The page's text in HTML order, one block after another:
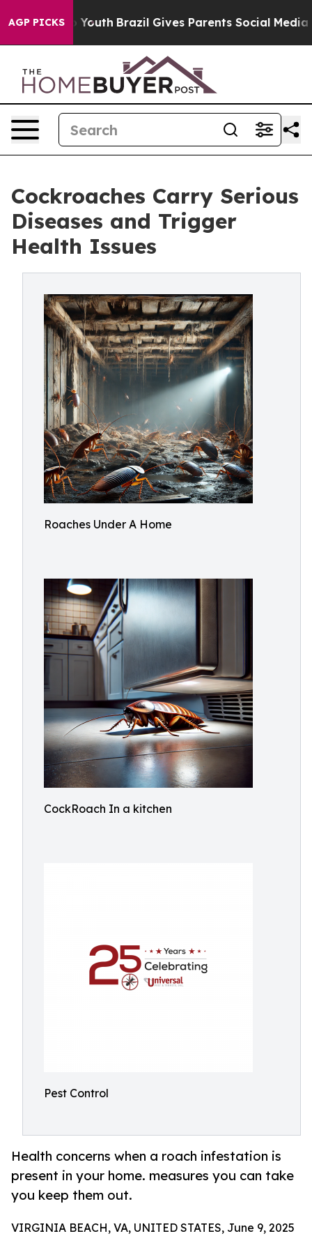
AGP PICKS
to Youth Brazil Gives Parents Social Media
Cockroaches Carry Serious
Diseases and Trigger
Health Issues
Roaches Under A Home
CockRoach In a kitchen
Pest Control
Health concerns when a roach infestation is
present in your home. measures you can take
you keep them out.
VIRGINIA BEACH, VA, UNITED STATES, June 9, 2025